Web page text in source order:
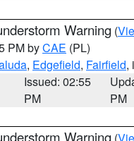
Warning (
PM byCAE (PL)
, Edgefield, Fairfield,
Issued: 02:55
PM
PM
Warning